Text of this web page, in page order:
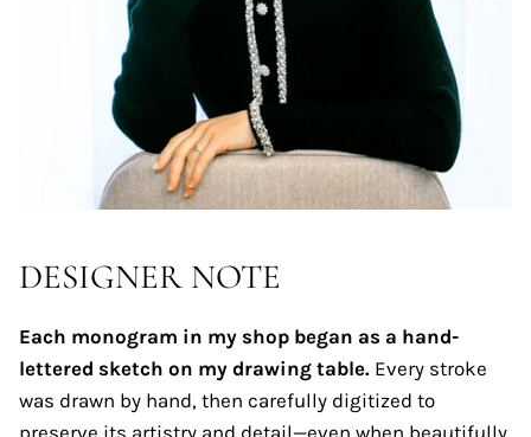
DESIGNER NOTE
Each monogram in my shop began as a hand-
lettered sketch on my drawing table. Every stroke
was drawn by hand, then carefully digitized to
preserve its artistry and detail—even when beautifully